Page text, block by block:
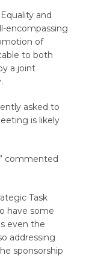
and
encompassing
of
to both
a joint
asked to
is likely
commented
Task
have some
even the
addressing
sponsorship